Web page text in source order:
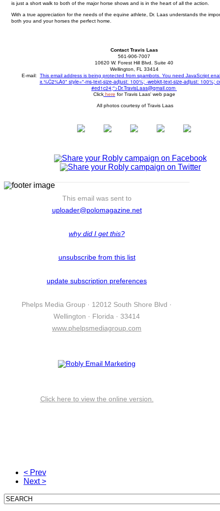
is just a short walk to both of the major horse shows and is in the heart of all the action.
With a true appreciation for the needs of the equine athlete, Dr. Laas understands the
both you and your horses the perfect home.
Contact Travis Laas
561-906-7007
10620 W. Forest Hill Blvd. Suite 40
Wellington, FL 33414
E-mail: This email address is being protected from spambots. You need JavaScript
it. %C2%A0" style="-ms-text-size-adjust: 100%; -webkit-text-size-adjust: 100%;
#ed1c24;">Dr.TravisLaas@gmail.com
Clickhere for Travis Laas' web page
All photos courtesy of Travis Laas
This email was sent to
uploader@polomagazine.net
why did I get this?
unsubscribe from this list
update subscription preferences
Phelps Media Group · 12012 South Shore Blvd ·
Wellington · Florida · 33414
www.phelpsmediagroup.com
Click here to view the online version.
< Prev
Next >